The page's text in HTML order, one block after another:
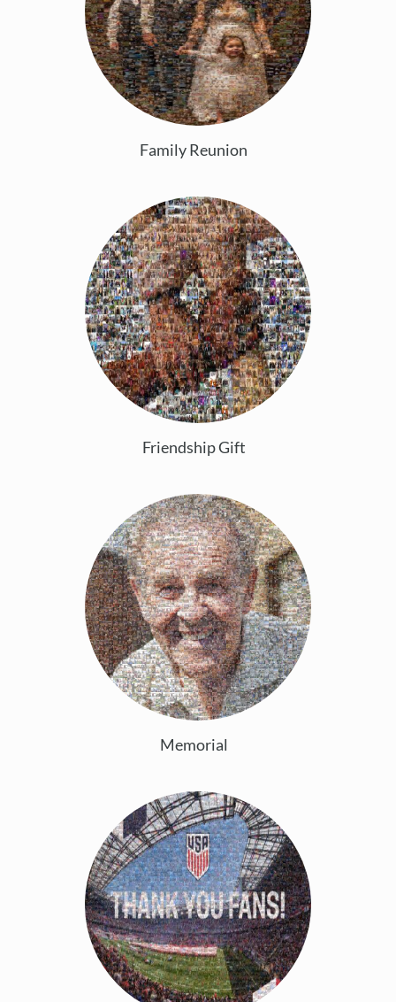
Family Reunion
Friendship Gift
Memorial